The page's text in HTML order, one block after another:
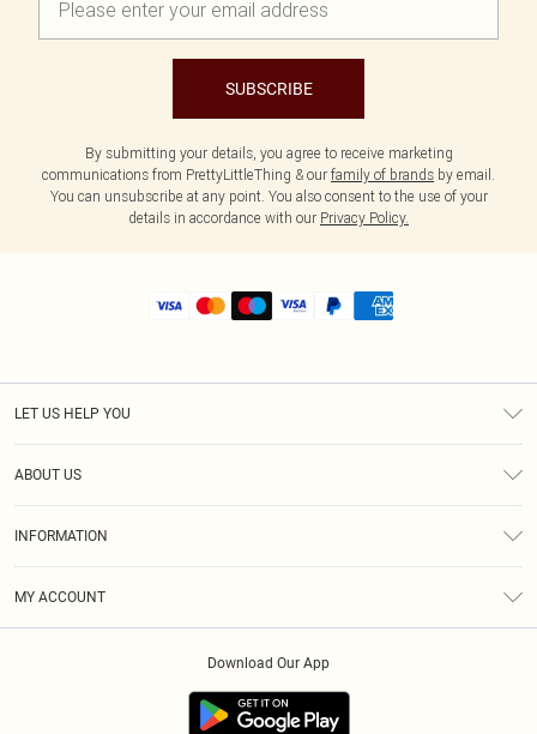
SUBSCRIBE
By submitting your details, you agree to receive marketing
communications from PrettyLittleThing & our family of brands by email.
You can unsubscribe at any point. You also consent to the use of your
details in accordance with our Privacy Policy.
LET US HELP YOU
ABOUT US
INFORMATION
MY ACCOUNT
Download Our App